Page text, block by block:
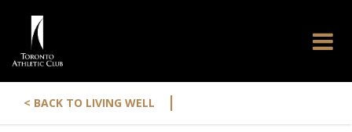
< BACK TO LIVING WELL |